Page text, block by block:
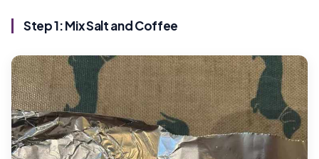
Step 1: Mix Salt and Coffee